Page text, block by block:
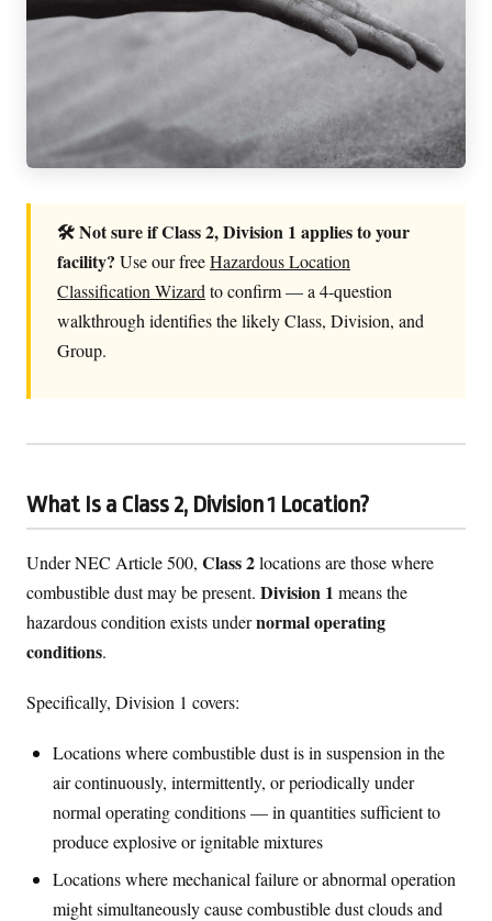
🛠 Not sure if Class 2, Division 1 applies to your
facility? Use our freeHazardous Location
Classification Wizard to confirm — a 4-question
walkthrough identifies the likely Class, Division, and
Group.
What Is a Class 2, Division 1 Location?
Under NEC Article 500, Class 2locations are those where
combustible dust may be present. Division 1 means the
hazardous condition exists undernormal operating
conditions.
Specifically, Division 1 covers:
Locations where combustible dust is in suspension in the
air continuously, intermittently, or periodically under
normal operating conditions — in quantities sufficient to
produce explosive or ignitable mixtures
Locations where mechanical failure or abnormal operation
might simultaneously cause combustible dust clouds and